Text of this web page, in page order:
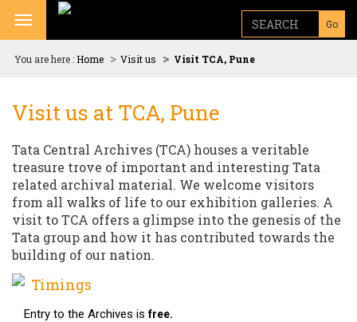
You are here :Home Visit us Visit TCA, Pune
Visit us at TCA, Pune
Tata Central Archives (TCA) houses a veritable
treasure trove of important and interesting Tata
related archival material. We welcome visitors
from all walks of life to our exhibition galleries. A
visit to TCA offers a glimpse into the genesis of the
Tata group and how it has contributed towards the
building of our nation.
Timings
Entry to the Archives isfree.
Toggle navigation
Go